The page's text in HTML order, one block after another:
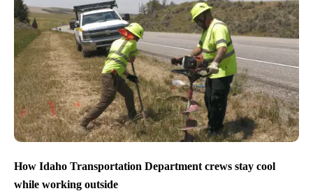
How Idaho Transportation Department crews stay cool
while working outside